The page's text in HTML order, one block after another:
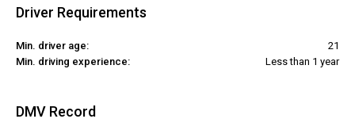
Driver Requirements
Min. driver age:
21
Min. driving experience:
Less than 1 year
DMV Record